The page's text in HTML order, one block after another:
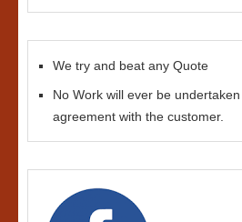
We try and beat any Quote
No Work will ever be
agreement with the customer.